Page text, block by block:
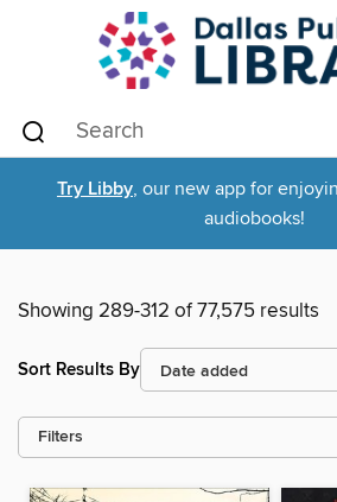
Try Libby, our new app for
audiobooks!
Showing 289-312 of 77,575 results
Sort Results By
Filters